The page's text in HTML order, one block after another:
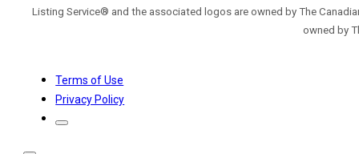
Listing Service® and the associated logos are owned by The
owned by
Terms of Use
Privacy Policy